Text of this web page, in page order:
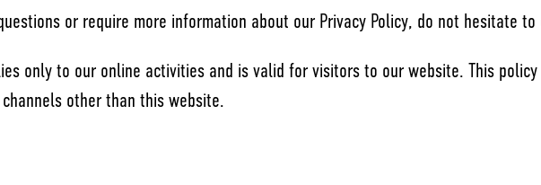
or require more information about our Privacy Policy, do not hesitate to
only to our online activities and is valid for visitors to our website. This
other than this website.